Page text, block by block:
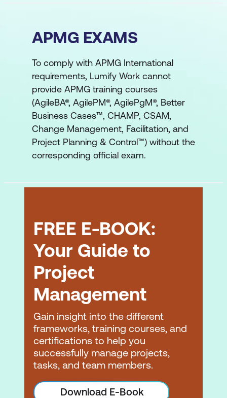
APMG EXAMS
To comply with APMG International
requirements, Lumify Work cannot
provide APMG training courses
(AgileBA®, AgilePM®, AgilePgM®, Better
Business Cases™, CHAMP, CSAM,
Change Management, Facilitation, and
Project Planning & Control™) without the
corresponding official exam.
FREE E-BOOK:
Your Guide to
Project
Management
Gain insight into the different
frameworks, training courses, and
certifications to help you
successfully manage projects,
tasks, and team members.
Download E-Book